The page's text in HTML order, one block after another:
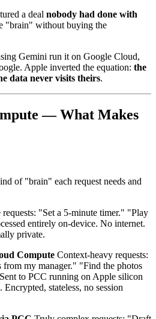
a deal nobody had done with
"brain" without buying the
Gemini run it on Google Cloud,
Apple inverted the equation: the
data never visits theirs.
— What Makes
of "brain" each request needs and
requests: "Set a 5-minute timer." "Play
entirely on-device. No internet.
private.
Compute Context-heavy requests:
from my manager." "Find the photos
to PCC running on Apple silicon
stateless, no session